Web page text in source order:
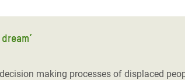
making processes of displaced